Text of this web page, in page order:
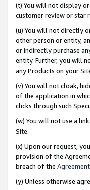
(t) You will not display
customer review or star
(u) You will not directly
other person or entity,
or indirectly purchase
entity. Further, you will
any Products on your
(v) You will not cloak,
of the application in
clicks through such
(w) You will not use a
Site.
(x) Upon our request,
provision of the
breach of the Agreement
(y) Unless otherwise